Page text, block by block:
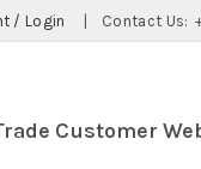
/ Login Contact Us:
Customer